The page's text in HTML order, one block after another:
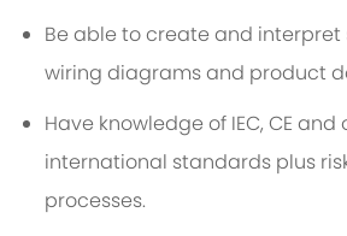
Be able to create and interpret
wiring diagrams and product
Have knowledge of IEC, CE
international standards plus
processes.